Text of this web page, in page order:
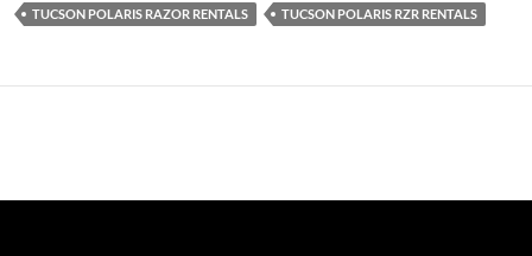
TUCSON POLARIS RAZOR RENTALS TUCSON POLARIS RZR RENTALS